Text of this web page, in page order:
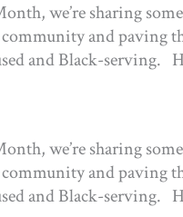
we’re sharing
and paving
and Black-serving.
we’re sharing
and paving
and Black-serving.